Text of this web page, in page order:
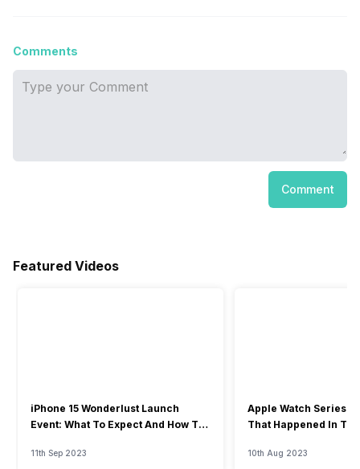
Comments
Comment
Featured Videos
iPhone 15 Wonderlust Launch
Event: What To Expect And How To
11th Sep 2023
Apple Watch Series
That Happened In
10th Aug 2023